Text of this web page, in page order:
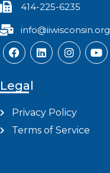
414-225-6235
info@iiwisconsin.org
Legal
Privacy Policy
Terms of Service